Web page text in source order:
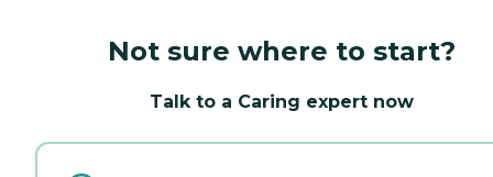
Not sure where to start?
Talk to a Caring expert now